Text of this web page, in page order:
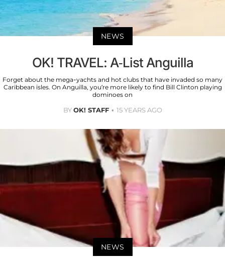
NEWS
OK! TRAVEL: A-List Anguilla
Forget about the mega-yachts and hot clubs that have invaded so many
Caribbean isles. On Anguilla, you’re more likely to find Bill Clinton playing
dominoes on
BYOK! STAFF 15 YEARS AGO
NEWS